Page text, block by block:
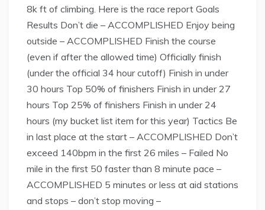
8k ft of climbing. Here is the race report Goals
Results Don’t die – ACCOMPLISHED Enjoy being
outside – ACCOMPLISHED Finish the course
(even if after the allowed time) Officially finish
(under the official 34 hour cutoff) Finish in under
30 hours Top 50% of finishers Finish in under 27
hours Top 25% of finishers Finish in under 24
hours (my bucket list item for this year) Tactics Be
in last place at the start – ACCOMPLISHED Don’t
exceed 140bpm in the first 26 miles – Failed No
mile in the first 50 faster than 8 minute pace –
ACCOMPLISHED 5 minutes or less at aid stations
and stops – don’t stop moving –